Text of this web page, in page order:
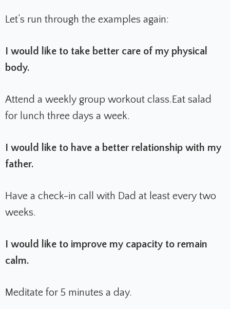
Let’s run through the examples again:
I would like to take better care of my physical
body.
Attend a weekly group workout class.Eat salad
for lunch three days a week.
I would like to have a better relationship with my
father.
Have a check-in call with Dad at least every two
weeks.
I would like to improve my capacity to remain
calm.
Meditate for 5 minutes a day.